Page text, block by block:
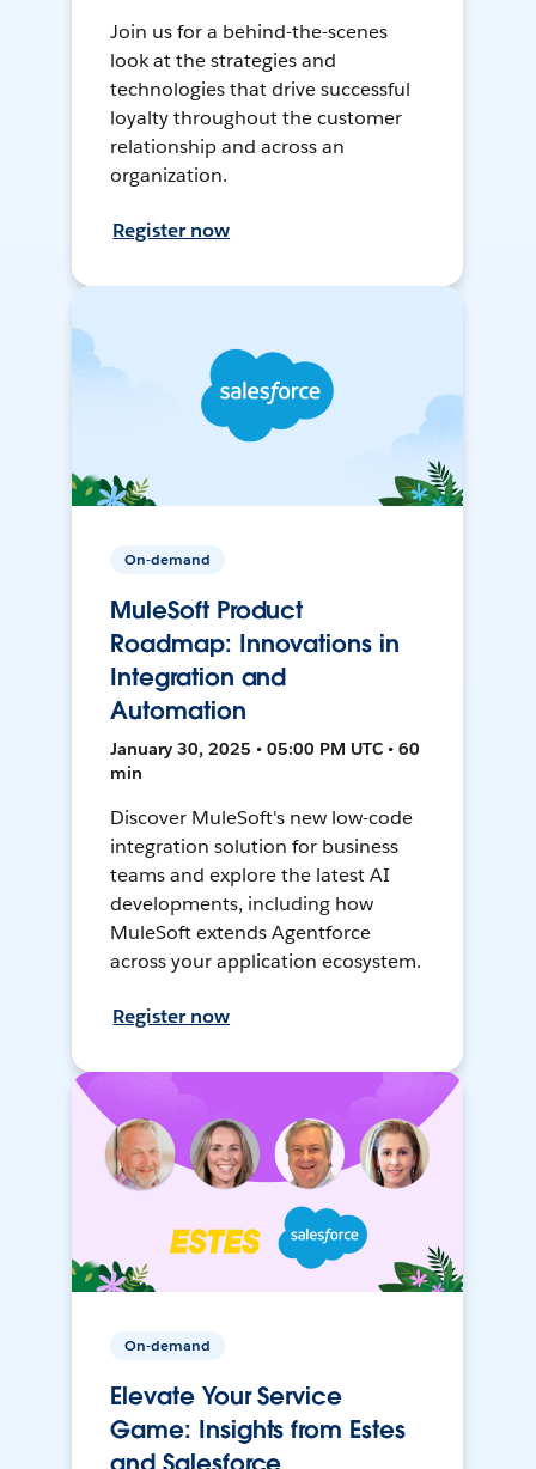
Join us for a behind-the-scenes
look at the strategies and
technologies that drive successful
loyalty throughout the customer
relationship and across an
organization.
Register now
On-demand
MuleSoft Product
Roadmap: Innovations in
Integration and
Automation
January 30, 2025 • 05:00 PM UTC • 60
min
Discover MuleSoft's new low-code
integration solution for business
teams and explore the latest AI
developments, including how
MuleSoft extends Agentforce
across your application ecosystem.
Register now
On-demand
Elevate Your Service
Game: Insights from Estes